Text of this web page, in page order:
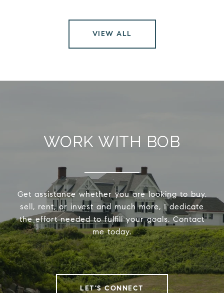
VIEW ALL
WORK WITH BOB
Get assistance whether you are looking to buy,
sell, rent, or invest and much more, I dedicate
the effort needed to fulfill your goals. Contact
me today.
LET'S CONNECT